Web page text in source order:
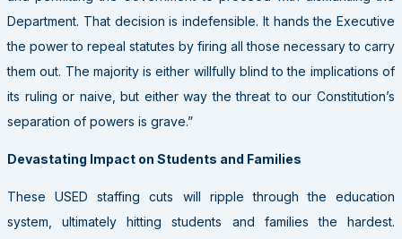
Department. That decision is indefensible. It hands the Executive
the power to repeal statutes by firing all those necessary to carry
them out. The majority is either willfully blind to the implications of
its ruling or naive, but either way the threat to our Constitution’s
separation of powers is grave.”
Devastating Impact on Students and Families
These USED staffing cuts will ripple through the education
system, ultimately hitting students and families the hardest.